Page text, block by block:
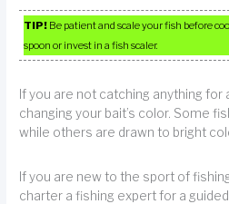
TIP! Be patient and scale your fish before
spoon or invest in a fish scaler.
If you are not catching anything for
changing your bait’s color. Some
while others are drawn to bright
If you are new to the sport of
charter a fishing expert for a